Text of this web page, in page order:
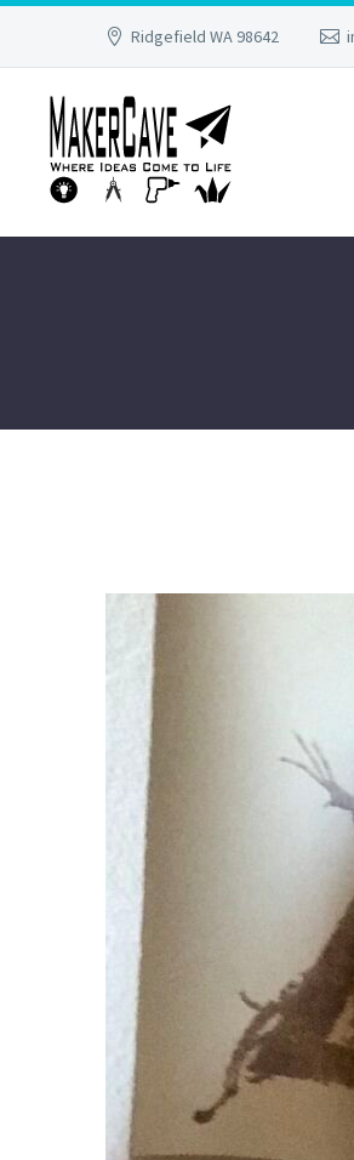
Ridgefield WA 98642